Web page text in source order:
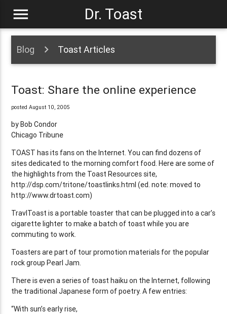
Dr. Toast
menu
Blog Toast Articles
Toast: Share the online experience
posted August 10, 2005
by Bob Condor
Chicago Tribune
TOAST has its fans on the Internet. You can find dozens of
sites dedicated to the morning comfort food. Here are some of
the highlights from the Toast Resources site,
http://dsp.com/tritone/toastlinks.html (ed. note: moved to
http://www.drtoast.com)
TravlToast is a portable toaster that can be plugged into a car’s
cigarette lighter to make a batch of toast while you are
commuting to work.
Toasters are part of tour promotion materials for the popular
rock group Pearl Jam.
There is even a series of toast haiku on the Internet, following
the traditional Japanese form of poetry. A few entries:
“With sun’s early rise,